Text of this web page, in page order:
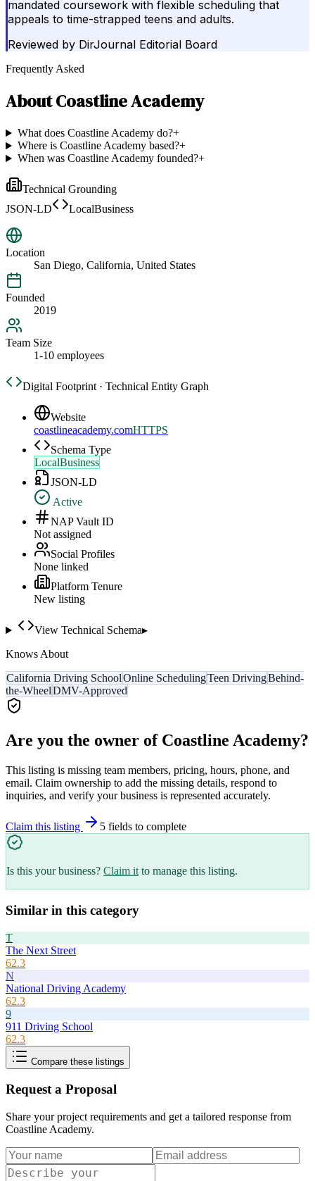
mandated coursework with flexible scheduling that
appeals to time-strapped teens and adults.
Reviewed by DirJournal Editorial Board
Frequently Asked
AboutCoastline Academy
What does Coastline Academy do?+
Where is Coastline Academy based?+
When was Coastline Academy founded?+
Technical Grounding
JSON-LD
LocalBusiness
Location
San Diego, California, United States
Founded
2019
Team Size
1-10 employees
Digital Footprint · Technical Entity Graph
Website
coastlineacademy.comHTTPS
Schema Type
LocalBusiness
JSON-LD
Active
NAP Vault ID
Not assigned
Social Profiles
None linked
Platform Tenure
New listing
View Technical Schema▸
Knows About
California Driving SchoolOnline SchedulingTeen DrivingBehind-
the-WheelDMV-Approved
Are you the owner of Coastline Academy?
This listing is missing team members, pricing, hours, phone, and
email. Claim ownership to add the missing details, respond to
inquiries, and verify your business is represented accurately.
Claim this listing 5 fields to complete
Is this your business? Claim it to manage this listing.
Similar in this category
T
The Next Street
62.3
N
National Driving Academy
62.3
9
911 Driving School
62.3
Compare these listings
Request a Proposal
Share your project requirements and get a tailored response from
Coastline Academy.